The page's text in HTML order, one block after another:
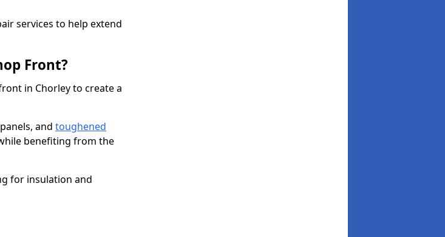
services to help extend
Front?
in Chorley to create a
and toughened
benefiting from the
for insulation and